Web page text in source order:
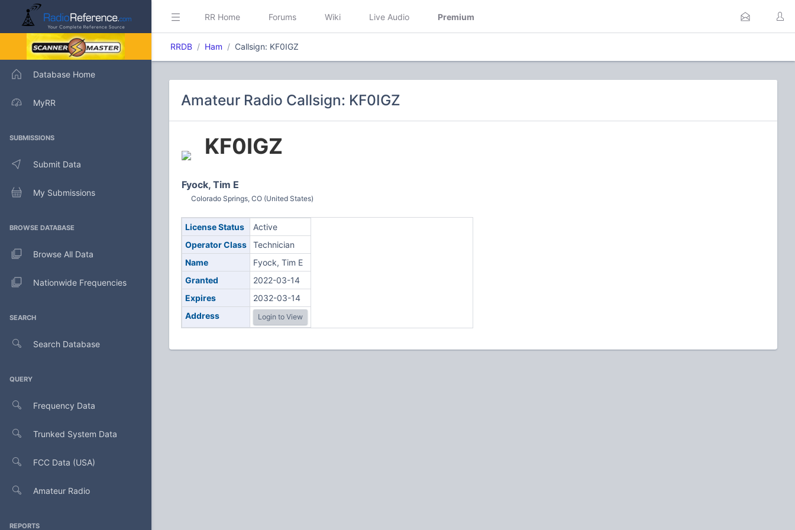
Database Home
MyRR
SUBMISSIONS
Submit Data
My Submissions
BROWSE DATABASE
Browse All Data
Nationwide Frequencies
SEARCH
Search Database
QUERY
Frequency Data
Trunked System Data
FCC Data (USA)
Amateur Radio
REPORTS
RR Home Forums Wiki Live Audio Premium
RRDB Ham Callsign: KF0IGZ
Amateur Radio Callsign: KF0IGZ
KF0IGZ
Fyock, Tim E
Colorado Springs, CO (United States)
License Status
Active
Operator Class
Technician
Name
Fyock, Tim E
Granted
2022-03-14
Expires
2032-03-14
Address
Login to View